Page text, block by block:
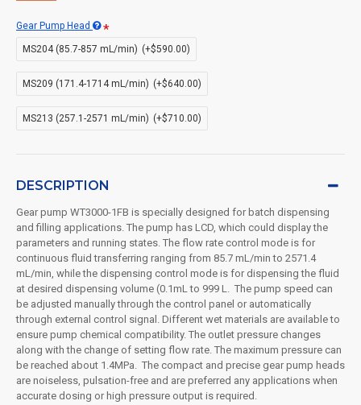
Gear Pump Head
MS204 (85.7-857 mL/min) (+$590.00)
MS209 (171.4-1714 mL/min) (+$640.00)
MS213 (257.1-2571 mL/min) (+$710.00)
DESCRIPTION
Gear pump WT3000-1FB is specially designed for batch dispensing
and filling applications. The pump has LCD, which could display the
parameters and running states. The flow rate control mode is for
continuous fluid transferring ranging from 85.7 mL/min to 2571.4
mL/min, while the dispensing control mode is for dispensing the fluid
at desired dispensing volume (0.1mL to 999 L. The pump speed can
be adjusted manually through the control panel or automatically
through external control signal. Different wet materials are available to
ensure pump chemical compatibility. The outlet pressure changes
along with the change of setting flow rate. The maximum pressure can
be reached about 1.4MPa. The compact and precise gear pump heads
are noiseless, pulsation-free and are preferred any applications when
accurate dosing or high pressure output is required.